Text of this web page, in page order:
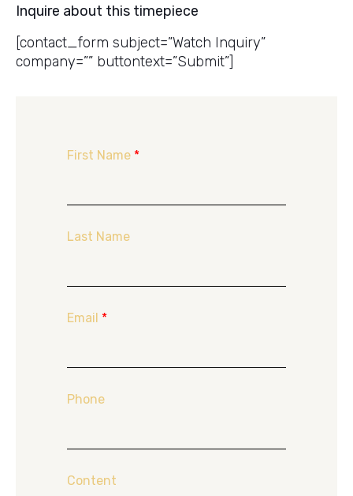
Inquire about this timepiece
[contact_form subject=”Watch Inquiry”
company=”” buttontext=”Submit”]
First Name *
Last Name
Email *
Phone
Content